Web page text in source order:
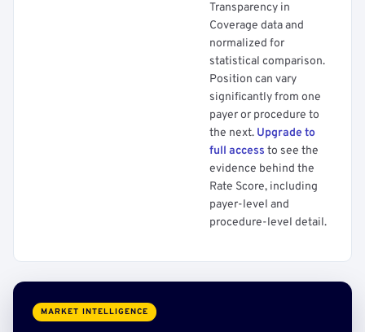
Transparency in
Coverage data and
normalized for
statistical comparison.
Position can vary
significantly from one
payer or procedure to
the next. Upgrade to
full access to see the
evidence behind the
Rate Score, including
payer-level and
procedure-level detail.
MARKET INTELLIGENCE